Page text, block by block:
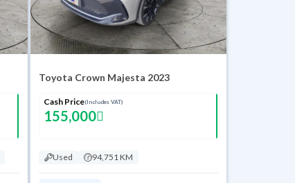
Toyota Crown Majesta 2023
Cash Price(Includes VAT)
155,000
Used 94,751 KM